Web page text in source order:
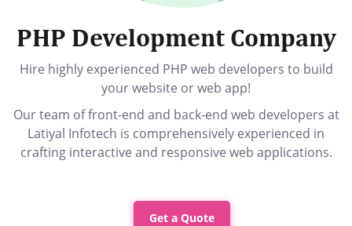
PHP Development Company
Hire highly experienced PHP web developers to build
your website or web app!
Our team of front-end and back-end web developers at
Latiyal Infotech is comprehensively experienced in
crafting interactive and responsive web applications.
Get a Quote